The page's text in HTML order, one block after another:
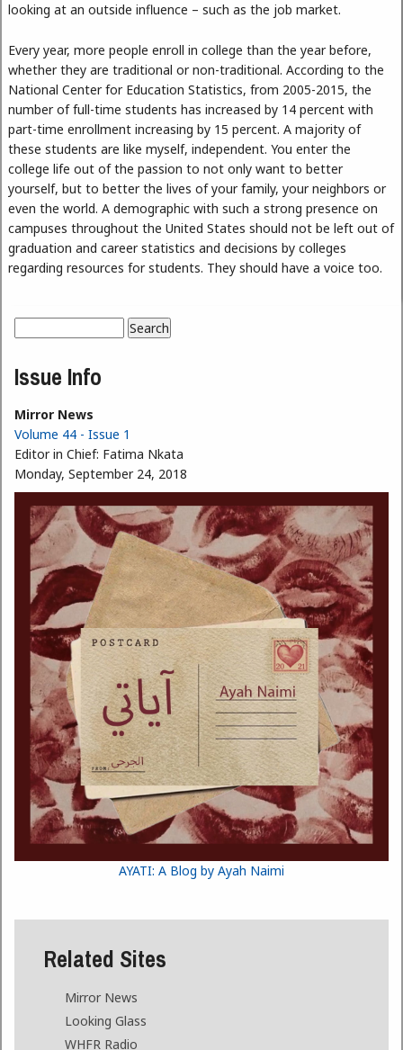
looking at an outside influence – such as the job market.
Every year, more people enroll in college than the year before,
whether they are traditional or non-traditional. According to the
National Center for Education Statistics, from 2005-2015, the
number of full-time students has increased by 14 percent with
part-time enrollment increasing by 15 percent. A majority of
these students are like myself, independent. You enter the
college life out of the passion to not only want to better
yourself, but to better the lives of your family, your neighbors or
even the world. A demographic with such a strong presence on
campuses throughout the United States should not be left out of
graduation and career statistics and decisions by colleges
regarding resources for students. They should have a voice too.
Search form
Issue Info
Mirror News
Volume 44 - Issue 1
Editor in Chief: Fatima Nkata
Monday, September 24, 2018
AYATI: A Blog by Ayah Naimi
Related Sites
Mirror News
Looking Glass
WHFR Radio